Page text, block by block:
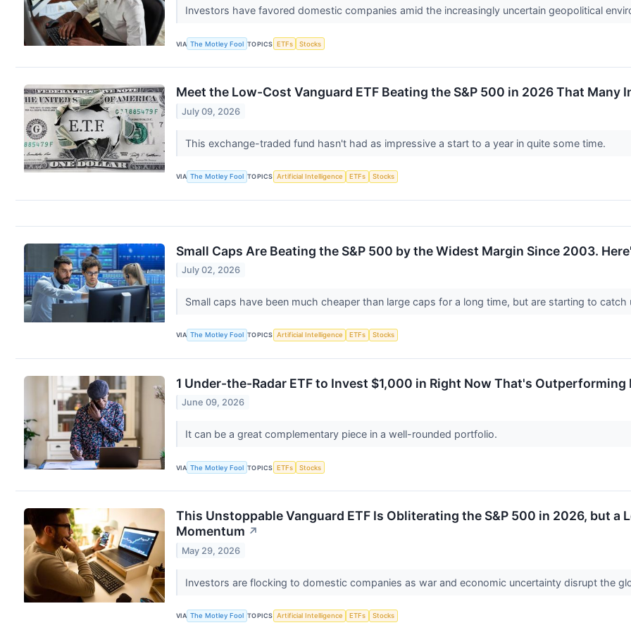
Investors have favored domestic companies amid the increasingly uncertain geopolitical
VIA The Motley Fool TOPICS ETFs Stocks
Meet the Low-Cost Vanguard ETF Beating the S&P 500 in 2026 That Many
July 09, 2026
This exchange-traded fund hasn't had as impressive a start to a year in quite some time.
VIA The Motley Fool TOPICS Artificial Intelligence ETFs Stocks
Small Caps Are Beating the S&P 500 by the Widest Margin Since 2003.
July 02, 2026
Small caps have been much cheaper than large caps for a long time, but are starting to catch
VIA The Motley Fool TOPICS Artificial Intelligence ETFs Stocks
1 Under-the-Radar ETF to Invest $1,000 in Right Now That's Outperforming
June 09, 2026
It can be a great complementary piece in a well-rounded portfolio.
VIA The Motley Fool TOPICS ETFs Stocks
This Unstoppable Vanguard ETF Is Obliterating the S&P 500 in 2026, but a
Momentum ↗
May 29, 2026
Investors are flocking to domestic companies as war and economic uncertainty disrupt the
VIA The Motley Fool TOPICS Artificial Intelligence ETFs Stocks